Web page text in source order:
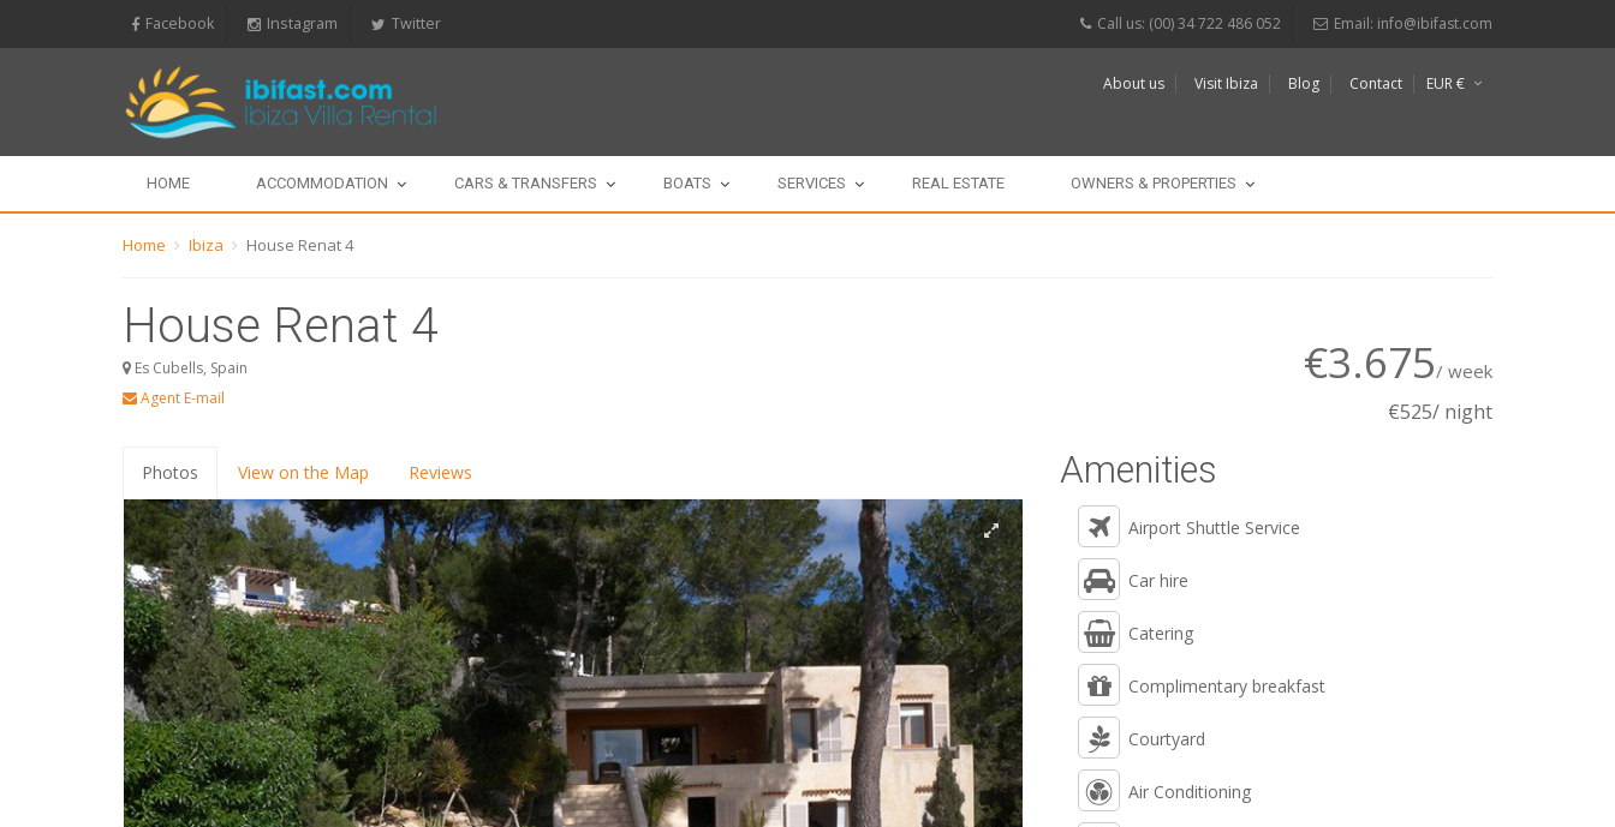
Facebook Instagram Twitter Call us: (00) 34 722 486 052 Email: info@ibifast.com
About us Visit Ibiza Blog Contact EUR €
HOME ACCOMMODATION CARS & TRANSFERS BOATS SERVICES REAL ESTATE OWNERS & PROPERTIES
Home Ibiza House Renat 4
House Renat 4
Es Cubells, Spain
Agent E-mail
€3.675/ week
€525/ night
Photos View on the Map Reviews Amenities
Airport Shuttle Service
Car hire
Catering
Complimentary breakfast
Courtyard
Air Conditioning